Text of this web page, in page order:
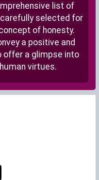
list of
selected for
of honesty.
a positive and
offer a glimpse into
virtues.